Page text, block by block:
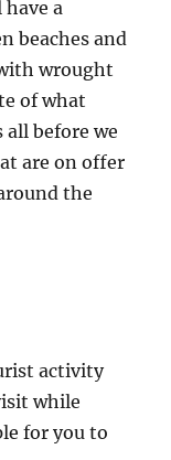
a
beaches and
wrought
of what
all before we
are on offer
the
activity
while
for you to